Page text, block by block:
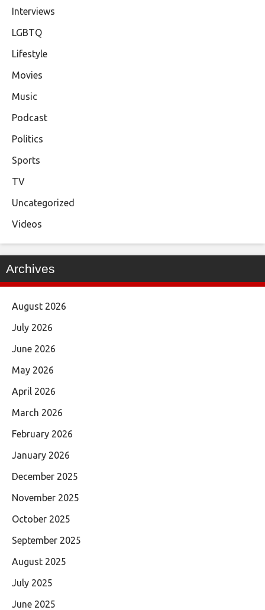
Interviews
LGBTQ
Lifestyle
Movies
Music
Podcast
Politics
Sports
TV
Uncategorized
Videos
Archives
August 2026
July 2026
June 2026
May 2026
April 2026
March 2026
February 2026
January 2026
December 2025
November 2025
October 2025
September 2025
August 2025
July 2025
June 2025